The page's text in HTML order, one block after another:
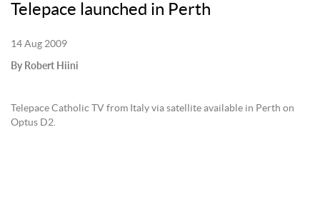
Telepace launched in Perth
14 Aug 2009
By Robert Hiini
Telepace Catholic TV from Italy via satellite available in Perth on
Optus D2.